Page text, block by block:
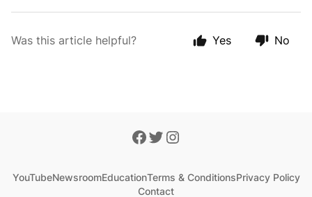
Was this article helpful? Yes No
YouTubeNewsroomEducationTerms & ConditionsPrivacy Policy
Contact